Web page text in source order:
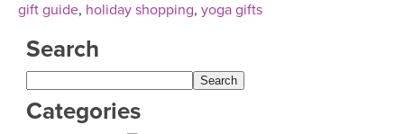
gift guide, holiday shopping, yoga gifts
Search
Categories